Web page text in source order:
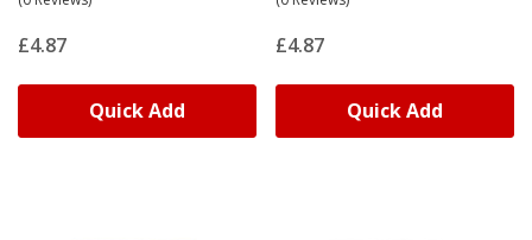
£4.87
Quick Add
£4.87
Quick Add